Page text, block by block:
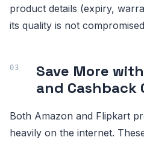
product details (expiry,
its quality is not
Save More
and Cashback
Both Amazon and Flipkart
heavily on the internet.